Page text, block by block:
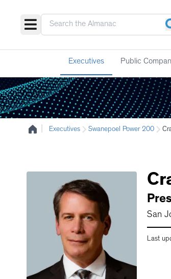
Executives Public
Executives Swanepoel Power 200
San
Last